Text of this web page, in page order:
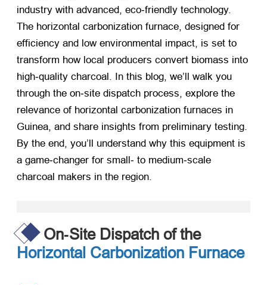
industry with advanced, eco‑friendly technology.
The horizontal carbonization furnace, designed for
efficiency and low environmental impact, is set to
transform how local producers convert biomass into
high‑quality charcoal. In this blog, we’ll walk you
through the on‑site dispatch process, explore the
relevance of horizontal carbonization furnaces in
Guinea, and share insights from preliminary testing.
By the end, you’ll understand why this equipment is
a game‑changer for small‑ to medium‑scale
charcoal makers in the region.
On‑Site Dispatch of the
Horizontal Carbonization Furnace